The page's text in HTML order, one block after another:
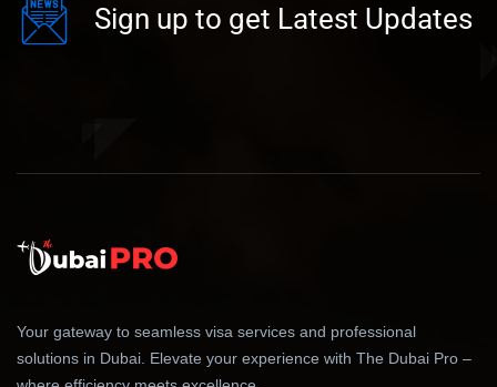
Sign up to get Latest Updates
Your gateway to seamless visa services and professional
solutions in Dubai. Elevate your experience with The Dubai Pro –